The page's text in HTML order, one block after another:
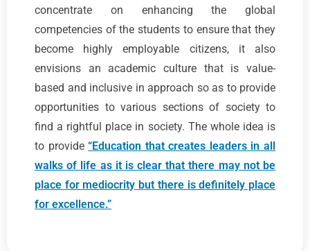
concentrate on enhancing the global
competencies of the students to ensure that they
become highly employable citizens, it also
envisions an academic culture that is value-
based and inclusive in approach so as to provide
opportunities to various sections of society to
find a rightful place in society. The whole idea is
to provide“Education that creates leaders in all
walks of life as it is clear that there may not be
place for mediocrity but there is definitely place
for excellence.”